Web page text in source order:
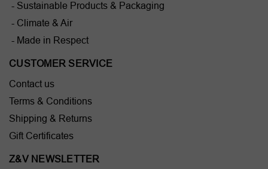
- Sustainable Products & Packaging
- Climate & Air
- Made in Respect
CUSTOMER SERVICE
Contact us
Terms & Conditions
Shipping & Returns
Gift Certificates
Z&V NEWSLETTER